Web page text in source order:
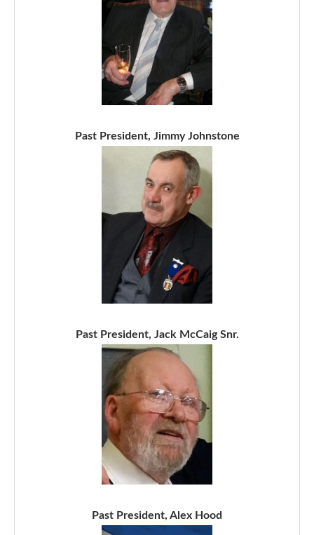
Past President, Jimmy Johnstone
Past President, Jack McCaig Snr.
Past President, Alex Hood